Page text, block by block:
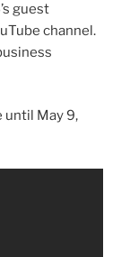
guest
channel.
until May 9,